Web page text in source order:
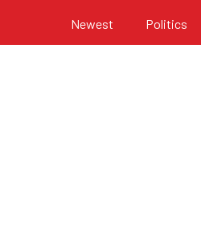
Newest Politics